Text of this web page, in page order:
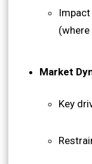
(where
Market
Key